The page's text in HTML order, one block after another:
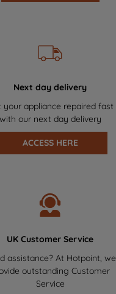
Next day delivery
your appliance repaired fast
with our next day delivery
ACCESS HERE
UK Customer Service
assistance? At Hotpoint, we
outstanding Customer
Service